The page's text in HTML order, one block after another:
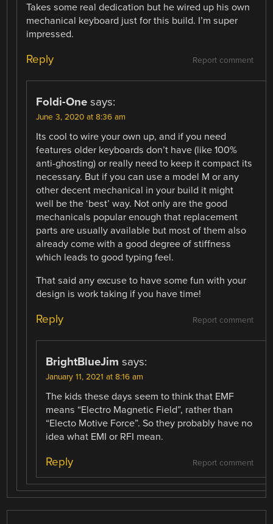
Takes some real dedication but he wired up his own
mechanical keyboard just for this build. I’m super
impressed.
Report comment
Reply
Foldi-One says:
June 3, 2020 at 8:36 am
Its cool to wire your own up, and if you need
features older keyboards don’t have (like 100%
anti-ghosting) or really need to keep it compact its
necessary. But if you can use a model M or any
other decent mechanical in your build it might
well be the ‘best’ way. Not only are the good
mechanicals popular enough that replacement
parts are usually available but most of them also
already come with a good degree of stiffness
which leads to good typing feel.
That said any excuse to have some fun with your
design is work taking if you have time!
Report comment
Reply
BrightBlueJim says:
January 11, 2021 at 8:16 am
The kids these days seem to think that EMF
means “Electro Magnetic Field”, rather than
“Electo Motive Force”. So they probably have no
idea what EMI or RFI mean.
Report comment
Reply